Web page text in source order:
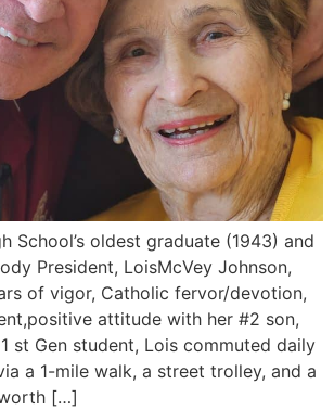
School’s oldest graduate (1943) and
President, LoisMcVey Johnson,
of vigor, Catholic fervor/devotion,
attitude with her #2 son,
st Gen student, Lois commuted daily
a 1-mile walk, a street trolley, and a
[…]